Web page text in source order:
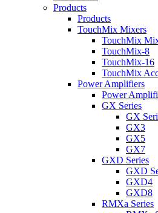
Products
Products
TouchMix Mixers
TouchMix
TouchMix-8
TouchMix-16
TouchMix
Power Amplifiers
Power
GX Series
GX
GX3
GX5
GX7
GXD Series
GXD
GXD4
GXD8
RMXa Series